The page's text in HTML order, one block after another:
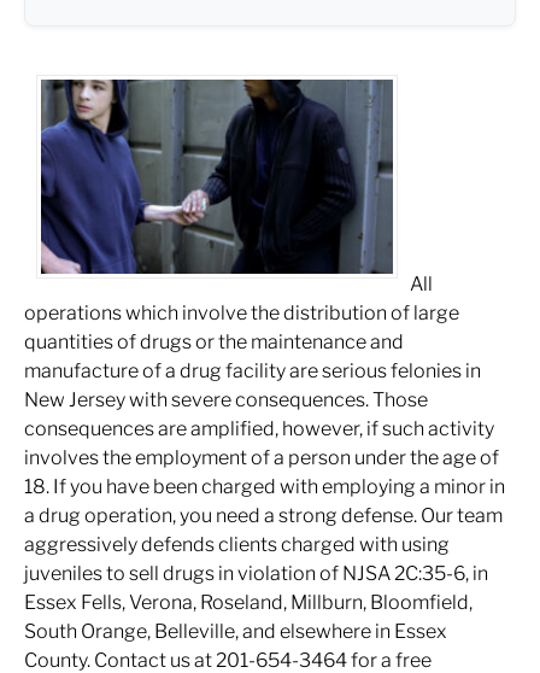
All
operations which involve the distribution of large
quantities of drugs or the maintenance and
manufacture of a drug facility are serious felonies in
New Jersey with severe consequences. Those
consequences are amplified, however, if such activity
involves the employment of a person under the age of
18. If you have been charged with employing a minor in
a drug operation, you need a strong defense. Our team
aggressively defends clients charged with using
juveniles to sell drugs in violation of NJSA 2C:35-6, in
Essex Fells, Verona, Roseland, Millburn, Bloomfield,
South Orange, Belleville, and elsewhere in Essex
County. Contact us at 201-654-3464 for a free